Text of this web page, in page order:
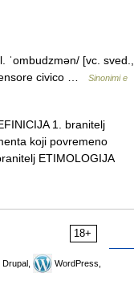
[vc. sved.,
civico …
Sinonimi e
1. branitelj
koji povremeno
ETIMOLOGIJA
18+
Drupal,
WordPress,